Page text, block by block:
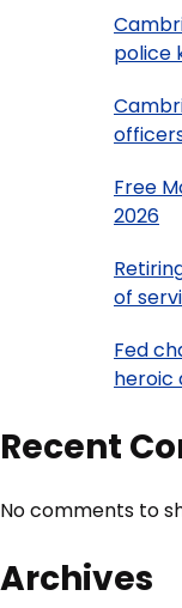
police
Free
2026
of
Fed
heroic
Recent
No comments to
Archives